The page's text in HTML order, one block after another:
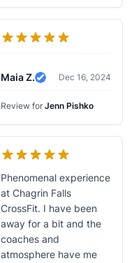
Maia Z.
Verified Review
Dec 16, 2024
Review for Jenn Pishko
Phenomenal experience
at Chagrin Falls
CrossFit. I have been
away for a bit and the
coaches and
atmosphere have me